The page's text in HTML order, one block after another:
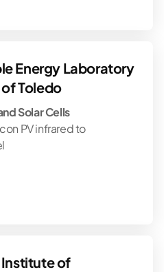
Energy Laboratory
Toledo
Solar Cells
PV infrared to
of